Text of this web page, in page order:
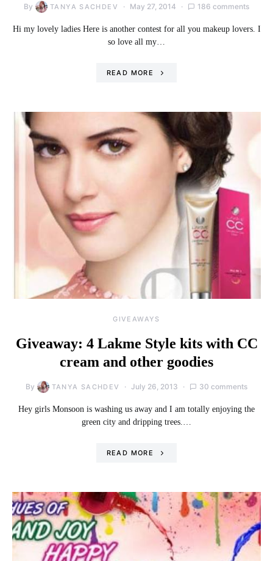
By TANYA SACHDEV May 27, 2014 186 comments
Hi my lovely ladies Here is another contest for all you makeup lovers. I
so love all my…
READ MORE
GIVEAWAYS
Giveaway: 4 Lakme Style kits with CC
cream and other goodies
By TANYA SACHDEV July 26, 2013 30 comments
Hey girls Monsoon is washing us away and I am totally enjoying the
green city and dripping trees.…
READ MORE